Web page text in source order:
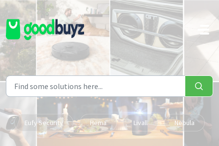
Skip to main content
Eufy Security Hema Livall Nebula